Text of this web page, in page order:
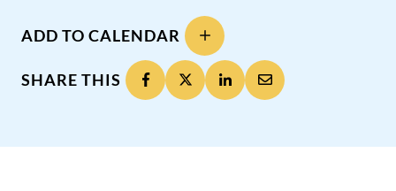
ADD TO CALENDAR
SHARE THIS